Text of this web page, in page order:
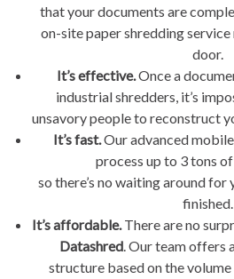
that your documents are
on-site paper shredding
door.
It’s effective.Once a
industrial shredders, it’s
unsavory people to reconstruct
It’s fast.Our advanced
process up to 3 tons
so there’s no waiting around
finished.
It’s affordable.There are no
Datashred. Our team offers
structure based on the